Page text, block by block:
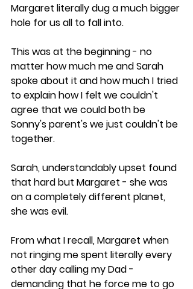
Margaret literally dug a much bigger
hole for us all to fall into.
This was at the beginning - no
matter how much me and Sarah
spoke about it and how much I tried
to explain how I felt we couldn't
agree that we could both be
Sonny's parent's we just couldn't be
together.
Sarah, understandably upset found
that hard but Margaret - she was
on a completely different planet,
she was evil.
From what I recall, Margaret when
not ringing me spent literally every
other day calling my Dad -
demanding that he force me to go